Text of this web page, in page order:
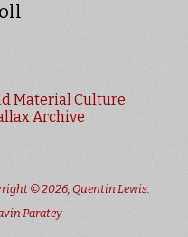
Material Culture
Archive
© 2026, Quentin Lewis
Paratey